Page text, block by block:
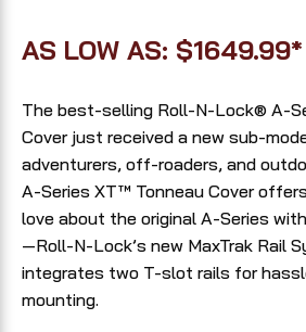
AS LOW AS: $1649.99*
The best-selling Roll-N-Lock® A-
Cover just received a new sub-
adventurers, off-roaders, and
A-Series XT™ Tonneau Cover
love about the original A-Series
—Roll-N-Lock’s new MaxTrak Rail
integrates two T-slot rails for
mounting.